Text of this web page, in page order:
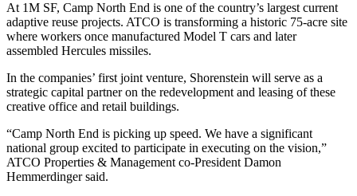
At 1M SF, Camp North End is one of the country’s largest current
adaptive reuse projects. ATCO is transforming a historic 75-acre site
where workers once manufactured Model T cars and later
assembled Hercules missiles.
In the companies’ first joint venture, Shorenstein will serve as a
strategic capital partner on the redevelopment and leasing of these
creative office and retail buildings.
“Camp North End is picking up speed. We have a significant
national group excited to participate in executing on the vision,”
ATCO Properties & Management co-President Damon
Hemmerdingersaid.